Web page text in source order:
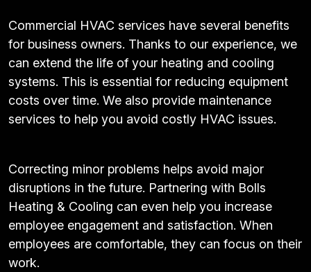
Commercial HVAC services have several benefits
for business owners. Thanks to our experience, we
can extend the life of your heating and cooling
systems. This is essential for reducing equipment
costs over time. We also provide maintenance
services to help you avoid costly HVAC issues.
Correcting minor problems helps avoid major
disruptions in the future. Partnering with Bolls
Heating & Cooling can even help you increase
employee engagement and satisfaction. When
employees are comfortable, they can focus on their
work.